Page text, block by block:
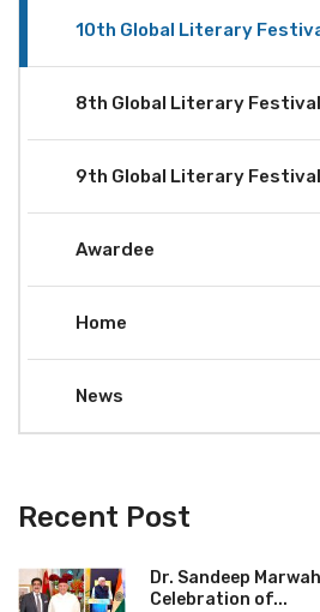
10th Global Literary
8th Global Literary
9th Global Literary
Awardee
Home
News
Recent Post
Dr. Sandeep
Celebration of...